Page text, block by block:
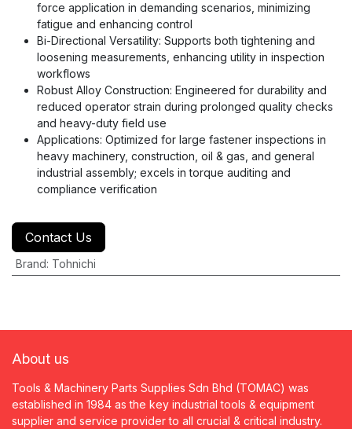
force application in demanding scenarios, minimizing
fatigue and enhancing control
Bi-Directional Versatility: Supports both tightening and
loosening measurements, enhancing utility in inspection
workflows
Robust Alloy Construction: Engineered for durability and
reduced operator strain during prolonged quality checks
and heavy-duty field use
Applications: Optimized for large fastener inspections in
heavy machinery, construction, oil & gas, and general
industrial assembly; excels in torque auditing and
compliance verification
Contact Us
Brand: Tohnichi
About us
Tools & Machinery Parts Supplies Sdn Bhd (TOMAC) was
established in 1984 as the key industrial tools & equipment
supplier and service provider to all crucial & critical industry.